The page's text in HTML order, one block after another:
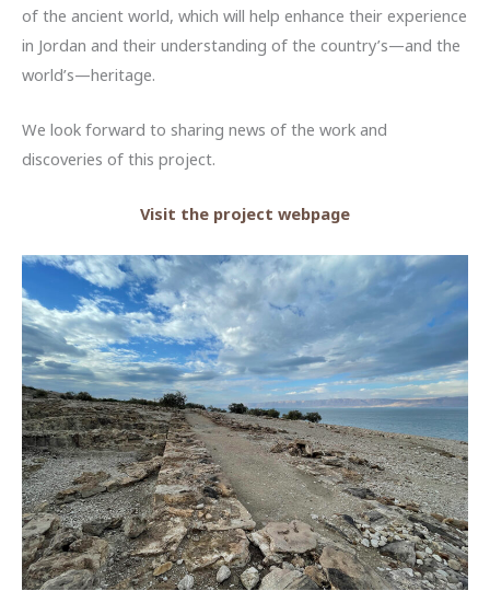
of the ancient world, which will help enhance their experience
in Jordan and their understanding of the country’s—and the
world’s—heritage.
We look forward to sharing news of the work and
discoveries of this project.
Visit the project webpage